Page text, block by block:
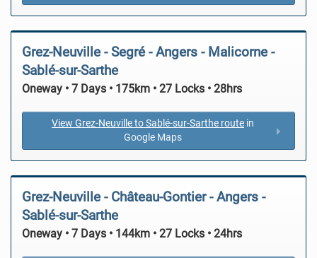
Grez-Neuville - Segré - Angers - Malicorne -
Sablé-sur-Sarthe
Oneway • 7 Days • 175km • 27 Locks • 28hrs
View Grez-Neuville to Sablé-sur-Sarthe route in
Google Maps
Grez-Neuville - Château-Gontier - Angers -
Sablé-sur-Sarthe
Oneway • 7 Days • 144km • 27 Locks • 24hrs